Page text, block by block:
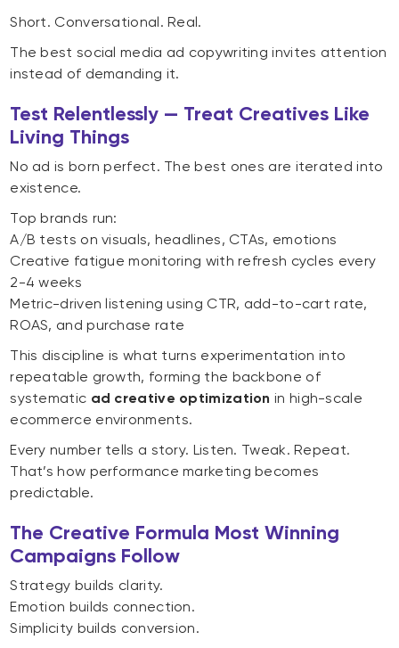
Short. Conversational. Real.
The best social media ad copywriting invites attention
instead of demanding it.
Test Relentlessly — Treat Creatives Like
Living Things
No ad is born perfect. The best ones are iterated into
existence.
Top brands run:
A/B tests on visuals, headlines, CTAs, emotions
Creative fatigue monitoring with refresh cycles every
2-4 weeks
Metric-driven listening using CTR, add-to-cart rate,
ROAS, and purchase rate
This discipline is what turns experimentation into
repeatable growth, forming the backbone of
systematic ad creative optimization in high-scale
ecommerce environments.
Every number tells a story. Listen. Tweak. Repeat.
That’s how performance marketing becomes
predictable.
The Creative Formula Most Winning
Campaigns Follow
Strategy builds clarity.
Emotion builds connection.
Simplicity builds conversion.